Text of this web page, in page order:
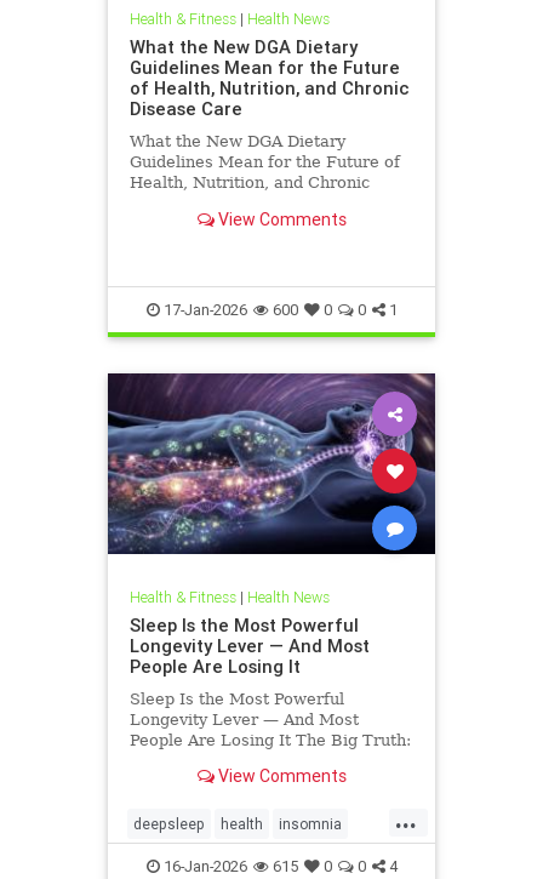
Health & Fitness| Health News
What the New DGA Dietary
Guidelines Mean for the Future
of Health, Nutrition, and Chronic
Disease Care
What the New DGA Dietary
Guidelines Mean for the Future of
Health, Nutrition, and Chronic
View Comments
17-Jan-2026 600 0 0 1
Health & Fitness| Health News
Sleep Is the Most Powerful
Longevity Lever — And Most
People Are Losing It
Sleep Is the Most Powerful
Longevity Lever — And Most
People Are Losing It The Big Truth:
Sleep is not rest.Sleep is repair. It’s
external demands and turns inward
— to fix what
View Comments
...
deepsleep health insomnia
restorativesleep sleep
16-Jan-2026 615 0 0 4